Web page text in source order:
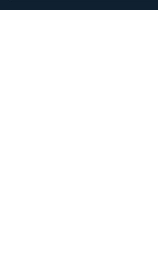
your Crown and Utilize this...